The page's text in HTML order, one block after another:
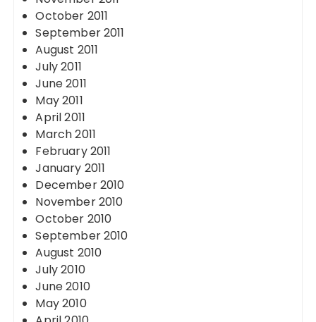
October 2011
September 2011
August 2011
July 2011
June 2011
May 2011
April 2011
March 2011
February 2011
January 2011
December 2010
November 2010
October 2010
September 2010
August 2010
July 2010
June 2010
May 2010